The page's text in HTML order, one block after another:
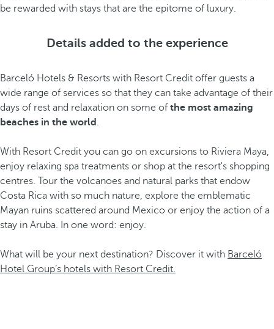
be rewarded with stays that are the epitome of luxury.
Details added to the experience
Barceló Hotels & Resorts with Resort Credit offer guests a
wide range of services so that they can take advantage of their
days of rest and relaxation on some of the most amazing
beaches in the world .
With Resort Credit you can go on excursions to Riviera Maya,
enjoy relaxing spa treatments or shop at the resort's shopping
centres. Tour the volcanoes and natural parks that endow
Costa Rica with so much nature, explore the emblematic
Mayan ruins scattered around Mexico or enjoy the action of a
stay in Aruba. In one word: enjoy.
What will be your next destination? Discover it with Barceló
Hotel Group’s hotels with Resort Credit.